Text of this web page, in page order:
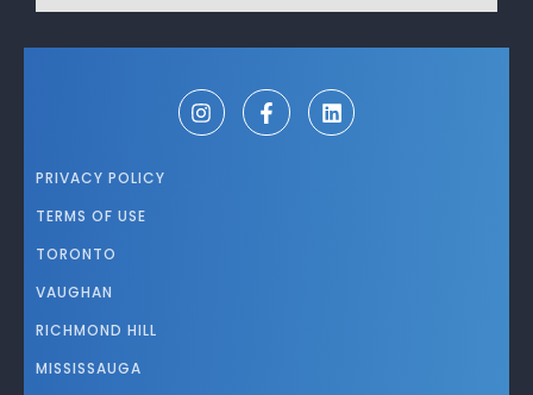
PRIVACY POLICY
TERMS OF USE
TORONTO
VAUGHAN
RICHMOND HILL
MISSISSAUGA